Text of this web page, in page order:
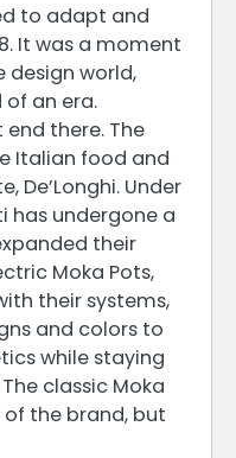
to adapt and
It was a moment
design world,
an era.
there. The
Italian food and
De’Longhi. Under
has undergone a
their
Moka Pots,
their systems,
and colors to
while staying
classic Moka
of the brand, but